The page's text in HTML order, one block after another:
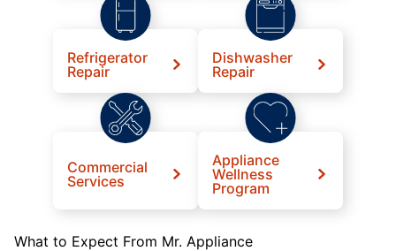
Refrigerator
Repair
Dishwasher
Repair
Commercial
Services
Appliance
Wellness
Program
What to Expect From Mr. Appliance